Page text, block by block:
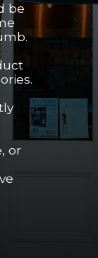
be
or